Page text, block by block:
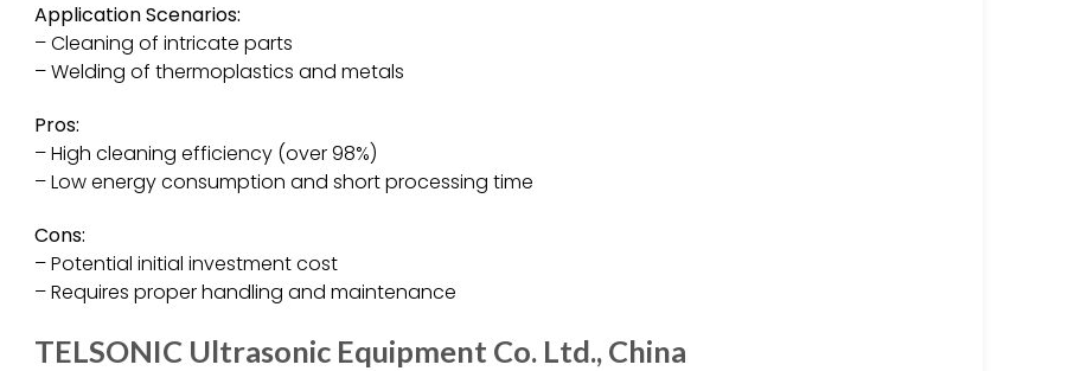
Application Scenarios:
– Cleaning of intricate parts
– Welding of thermoplastics and metals
Pros:
– High cleaning efficiency (over 98%)
– Low energy consumption and short processing time
Cons:
– Potential initial investment cost
– Requires proper handling and maintenance
TELSONIC Ultrasonic Equipment Co. Ltd., China